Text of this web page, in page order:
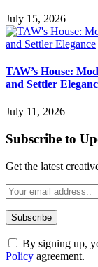
July 15, 2026
TAW’s House:
and Settler
July 11, 2026
Subscribe to
Get the latest
By signing up,
Policy agreement.